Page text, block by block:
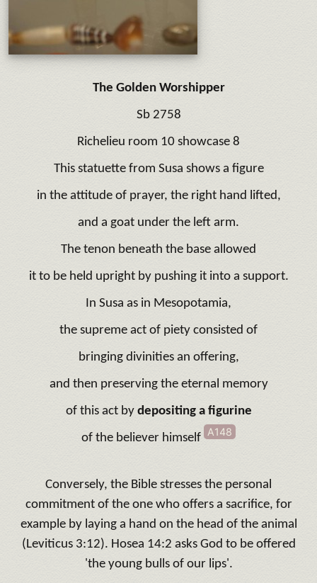
The Golden Worshipper
Sb 2758
Richelieu room 10 showcase 8
This statuette from Susa shows a figure
in the attitude of prayer, the right hand lifted,
and a goat under the left arm.
The tenon beneath the base allowed
it to be held upright by pushing it into a support.
In Susa as in Mesopotamia,
the supreme act of piety consisted of
bringing divinities an offering,
and then preserving the eternal memory
of this act by depositing a figurine
of the believer himself A148
Conversely, the Bible stresses the personal
commitment of the one who offers a sacrifice, for
example by laying a hand on the head of the animal
(Leviticus 3:12). Hosea 14:2 asks God to be offered
'the young bulls of our lips'.